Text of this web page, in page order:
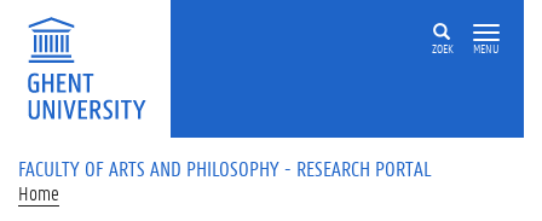
Skip to main content
ZOEK MENU
FACULTY OF ARTS AND PHILOSOPHY - RESEARCH PORTAL
Home